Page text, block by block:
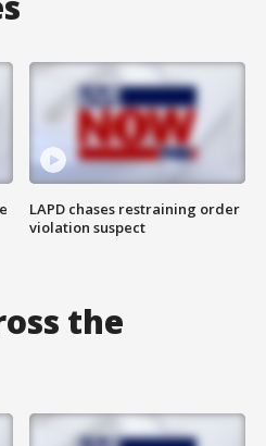
LAPD chases restraining order
violation suspect
the